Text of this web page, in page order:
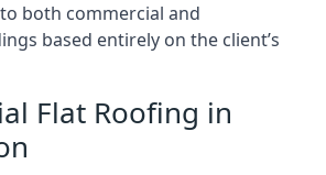
both commercial and
based entirely on the client’s
Flat Roofing in